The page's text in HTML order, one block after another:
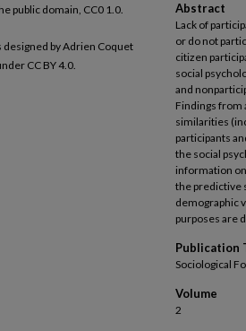
Abstract
Lack of
or do not
citizen
social
and
Findings from
similarities
participants
the social
information
the predictive
demographic
purposes are
Publication
Sociological
Volume
2
public domain, CC0 1.0.
by Adrien Coquet
CC BY 4.0.